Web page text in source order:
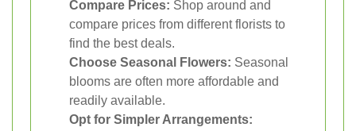
Compare Prices: Shop around and
compare prices from different florists to
find the best deals.
Choose Seasonal Flowers: Seasonal
blooms are often more affordable and
readily available.
Opt for Simpler Arrangements: